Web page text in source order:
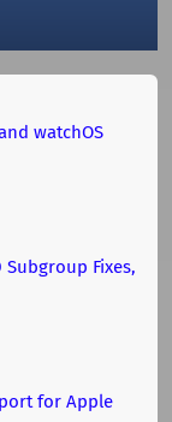
watchOS
Subgroup Fixes,
for Apple